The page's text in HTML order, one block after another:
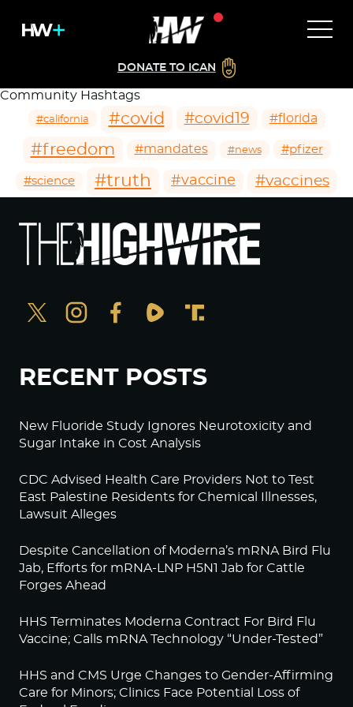
DONATE TO ICAN
Community Hashtags
#california #covid #covid19 #florida
#freedom #mandates #news #pfizer
#science #truth #vaccine #vaccines
RECENT POSTS
New Fluoride Study Ignores Neurotoxicity and
Sugar Intake in Cost Analysis
CDC Advised Health Care Providers Not to Test
East Palestine Residents for Chemical Illnesses,
Lawsuit Alleges
Despite Cancellation of Moderna’s mRNA Bird Flu
Jab, Efforts for mRNA-LNP H5N1 Jab for Cattle
Forges Ahead
HHS Terminates Moderna Contract For Bird Flu
Vaccine; Calls mRNA Technology “Under-Tested”
HHS and CMS Urge Changes to Gender-Affirming
Care for Minors; Clinics Face Potential Loss of